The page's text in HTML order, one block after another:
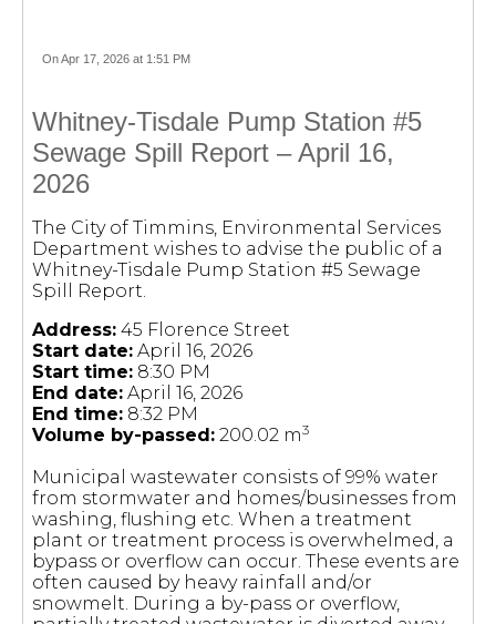
On Apr 17, 2026 at 1:51 PM
Whitney-Tisdale Pump Station #5
Sewage Spill Report – April 16,
2026
The City of Timmins, Environmental Services
Department wishes to advise the public of a
Whitney-Tisdale Pump Station #5 Sewage
Spill Report.
Address: 45 Florence Street
Start date: April 16, 2026
Start time: 8:30 PM
End date: April 16, 2026
End time: 8:32 PM
Volume by-passed: 200.02 m3
Municipal wastewater consists of 99% water
from stormwater and homes/businesses from
washing, flushing etc. When a treatment
plant or treatment process is overwhelmed, a
bypass or overflow can occur. These events are
often caused by heavy rainfall and/or
snowmelt. During a by-pass or overflow,